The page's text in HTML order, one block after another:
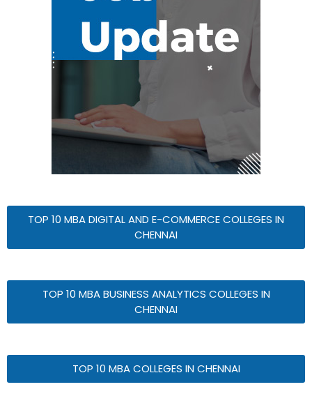
TOP 10 MBA DIGITAL AND E-COMMERCE COLLEGES IN
CHENNAI
TOP 10 MBA BUSINESS ANALYTICS COLLEGES IN
CHENNAI
TOP 10 MBA COLLEGES IN CHENNAI